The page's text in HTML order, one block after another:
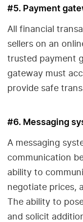
#5. Payment
All financial
sellers on an
trusted payment
gateway must
provide safe
#6. Messaging
A messaging
communication
ability to
negotiate prices,
The ability to
and solicit